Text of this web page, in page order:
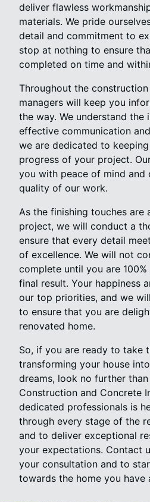
deliver flawless
materials. We pride
detail and commitment to
stop at nothing to ensure
completed on time and
Throughout the
managers will keep you
the way. We understand the
effective communication
we are dedicated to
progress of your project.
you with peace of mind and
quality of our work.
As the finishing touches are
project, we will conduct a
ensure that every detail
of excellence. We will not
complete until you are
final result. Your happiness
our top priorities, and we
to ensure that you are
renovated home.
So, if you are ready to take
transforming your house
dreams, look no further than
Construction and Concrete
dedicated professionals is
through every stage of the
and to deliver exceptional
your expectations. Contact
your consultation and to
towards the home you have